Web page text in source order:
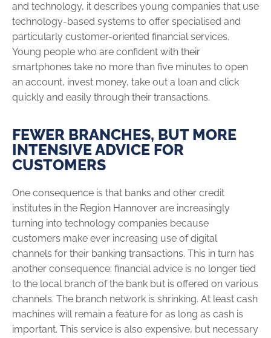
and technology, it describes young companies that use
technology-based systems to offer specialised and
particularly customer-oriented financial services.
Young people who are confident with their
smartphones take no more than five minutes to open
an account, invest money, take out a loan and click
quickly and easily through their transactions.
FEWER BRANCHES, BUT MORE
INTENSIVE ADVICE FOR
CUSTOMERS
One consequence is that banks and other credit
institutes in the Region Hannover are increasingly
turning into technology companies because
customers make ever increasing use of digital
channels for their banking transactions. This in turn has
another consequence: financial advice is no longer tied
to the local branch of the bank but is offered on various
channels. The branch network is shrinking. At least cash
machines will remain a feature for as long as cash is
important. This service is also expensive, but necessary